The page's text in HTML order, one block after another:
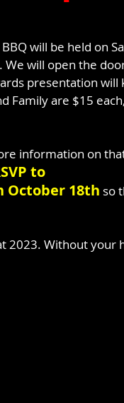
will be held on
We will open the
presentation will
Family are $15
information on
to
October 18th so
2023. Without your